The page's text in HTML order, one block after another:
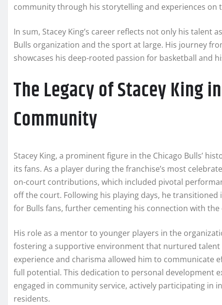
community through his storytelling and experiences on
In sum, Stacey King’s career reflects not only his
Bulls organization and the sport at large. His journey
showcases his deep-rooted passion for basketball and
The Legacy of Stacey King
Community
Stacey King, a prominent figure in the Chicago Bulls’
its fans. As a player during the franchise’s most
on-court contributions, which included pivotal
off the court. Following his playing days, he
for Bulls fans, further cementing his connection with
His role as a mentor to younger players in the
fostering a supportive environment that nurtured
experience and charisma allowed him to communicate
full potential. This dedication to personal development
engaged in community service, actively participating in
residents.